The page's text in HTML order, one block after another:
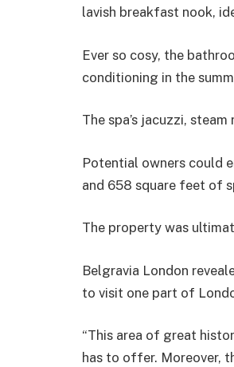
lavish breakfast nook,
Ever so cosy, the
conditioning in the
The spa’s jacuzzi,
Potential owners could
and 658 square feet of
The property was
Belgravia London
to visit one part of
“This area of great
has to offer. Moreover,